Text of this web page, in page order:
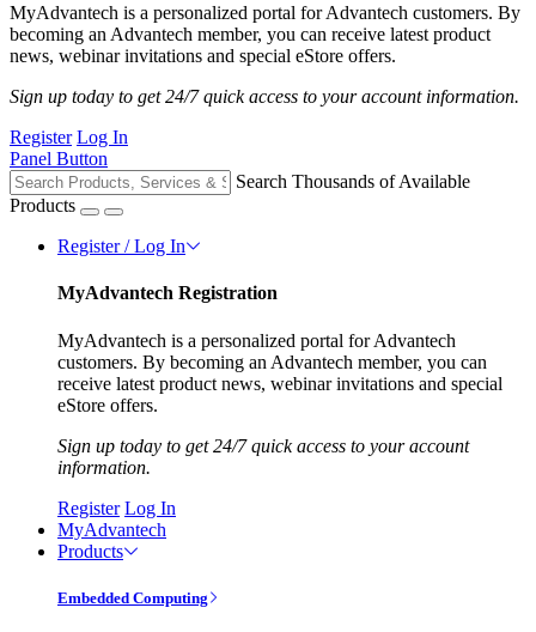
MyAdvantech is a personalized portal for Advantech customers. By
becoming an Advantech member, you can receive latest product
news, webinar invitations and special eStore offers.
Sign up today to get 24/7 quick access to your account information.
Register Log In
Panel Button
Search Thousands of Available
Products
Register / Log In
MyAdvantech Registration
MyAdvantech is a personalized portal for Advantech
customers. By becoming an Advantech member, you can
receive latest product news, webinar invitations and special
eStore offers.
Sign up today to get 24/7 quick access to your account
information.
Register Log In
MyAdvantech
Products
Embedded Computing